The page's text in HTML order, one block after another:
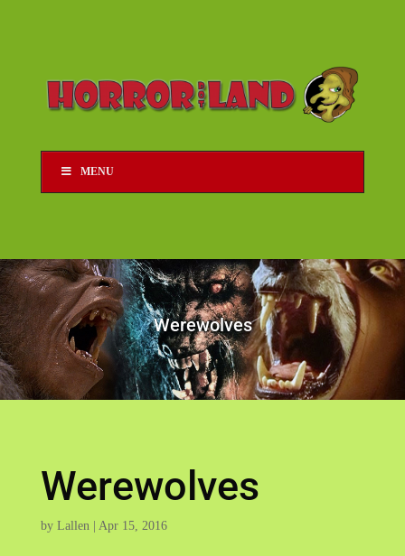
MENU
Werewolves
Werewolves
by Lallen| Apr 15, 2016